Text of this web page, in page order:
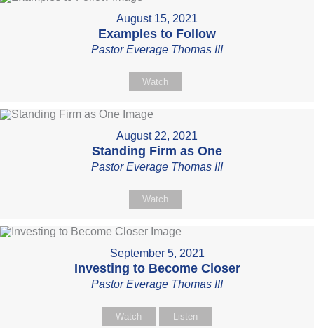
August 15, 2021
Examples to Follow
Pastor Everage Thomas III
Watch
August 22, 2021
Standing Firm as One
Pastor Everage Thomas III
Watch
September 5, 2021
Investing to Become Closer
Pastor Everage Thomas III
Watch Listen